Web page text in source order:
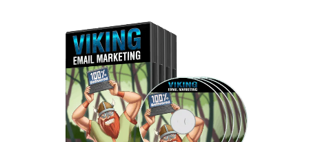
Add To Cart
View Details
Share